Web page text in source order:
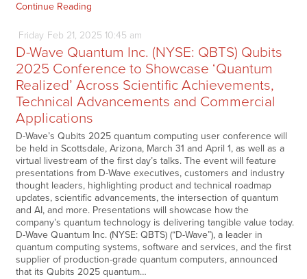
Continue Reading
Friday Feb 21, 2025 10:45 am
D-Wave Quantum Inc. (NYSE: QBTS) Qubits
2025 Conference to Showcase ‘Quantum
Realized’ Across Scientific Achievements,
Technical Advancements and Commercial
Applications
D-Wave’s Qubits 2025 quantum computing user conference will
be held in Scottsdale, Arizona, March 31 and April 1, as well as a
virtual livestream of the first day’s talks. The event will feature
presentations from D-Wave executives, customers and industry
thought leaders, highlighting product and technical roadmap
updates, scientific advancements, the intersection of quantum
and AI, and more. Presentations will showcase how the
company’s quantum technology is delivering tangible value today.
D-Wave Quantum Inc. (NYSE: QBTS) (“D-Wave”), a leader in
quantum computing systems, software and services, and the first
supplier of production-grade quantum computers, announced
that its Qubits 2025 quantum…